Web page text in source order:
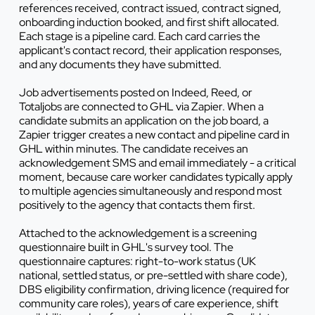
references received, contract issued, contract signed,
onboarding induction booked, and first shift allocated.
Each stage is a pipeline card. Each card carries the
applicant's contact record, their application responses,
and any documents they have submitted.
Job advertisements posted on Indeed, Reed, or
Totaljobs are connected to GHL via Zapier. When a
candidate submits an application on the job board, a
Zapier trigger creates a new contact and pipeline card in
GHL within minutes. The candidate receives an
acknowledgement SMS and email immediately - a critical
moment, because care worker candidates typically apply
to multiple agencies simultaneously and respond most
positively to the agency that contacts them first.
Attached to the acknowledgement is a screening
questionnaire built in GHL's survey tool. The
questionnaire captures: right-to-work status (UK
national, settled status, or pre-settled with share code),
DBS eligibility confirmation, driving licence (required for
community care roles), years of care experience, shift